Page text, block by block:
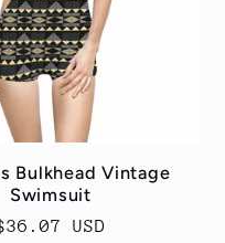
Bulkhead Vintage
Swimsuit
USD